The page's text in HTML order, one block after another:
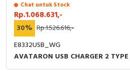
Chat untuk Stock
Rp.1.068.631,-
30% Rp.1.526.616,-
E8332USB_WG
AVATARON USB CHARGER 2